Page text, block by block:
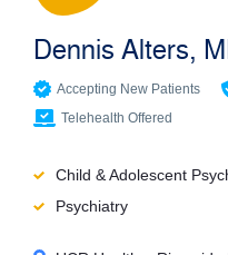
Dennis Alters,
Accepting New Patients
Telehealth Offered
Child & Adolescent
Psychiatry